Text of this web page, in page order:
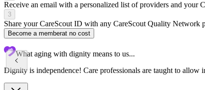
Receive an email with a personalized list of providers and your
3
Share your CareScout ID with any CareScout Quality Network
Become a memberat no cost
What aging with dignity means to us...
Dignity is independence! Care professionals are taught to allow